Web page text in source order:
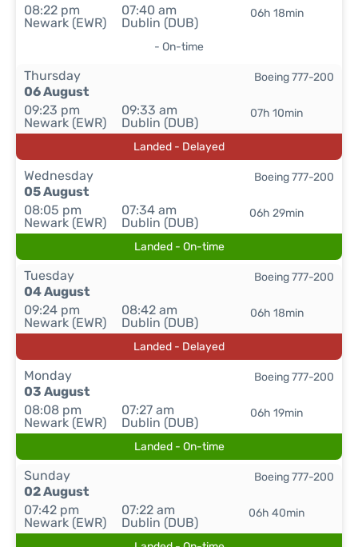
08:22 pm
Newark (EWR)
07:40 am
Dublin (DUB)
06h 18min
- On-time
Thursday
06 August
09:23 pm
Newark (EWR)
09:33 am
Dublin (DUB)
07h 10min
Boeing 777-200
Landed - Delayed
Wednesday
05 August
08:05 pm
Newark (EWR)
07:34 am
Dublin (DUB)
06h 29min
Boeing 777-200
Landed - On-time
Tuesday
04 August
09:24 pm
Newark (EWR)
08:42 am
Dublin (DUB)
06h 18min
Boeing 777-200
Landed - Delayed
Monday
03 August
08:08 pm
Newark (EWR)
07:27 am
Dublin (DUB)
06h 19min
Boeing 777-200
Landed - On-time
Sunday
02 August
07:42 pm
Newark (EWR)
07:22 am
Dublin (DUB)
06h 40min
Boeing 777-200